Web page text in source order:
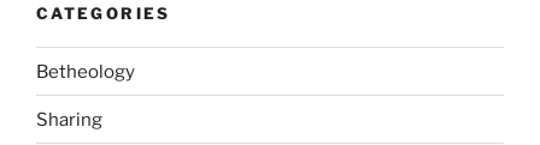
CATEGORIES
Betheology
Sharing